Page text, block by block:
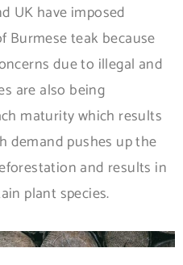
UK have imposed
teak because
due to illegal and
are also being
maturity which results
demand pushes up the
and results in
plant species.